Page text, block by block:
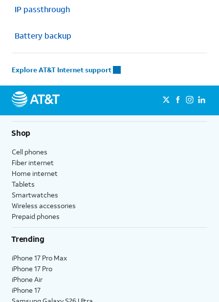
IP passthrough
Battery backup
Explore AT&T Internet support
Shop
Cell phones
Fiber internet
Home internet
Tablets
Smartwatches
Wireless accessories
Prepaid phones
Trending
iPhone 17 Pro Max
iPhone 17 Pro
iPhone Air
iPhone 17